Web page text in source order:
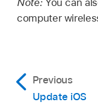
Note: You can
computer
Previous
Update iOS